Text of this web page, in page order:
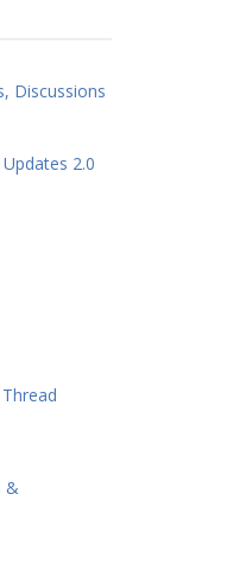
Discussions
2.0
&